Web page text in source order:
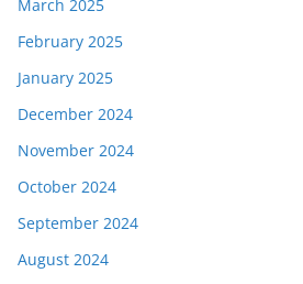
March 2025
February 2025
January 2025
December 2024
November 2024
October 2024
September 2024
August 2024